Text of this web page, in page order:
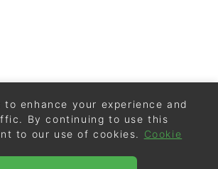
to enhance your experience and
By continuing to use this
to our use of cookies.
Cookie